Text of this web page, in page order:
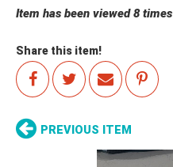
Item has been viewed 8 times
Share this item!
PREVIOUS ITEM